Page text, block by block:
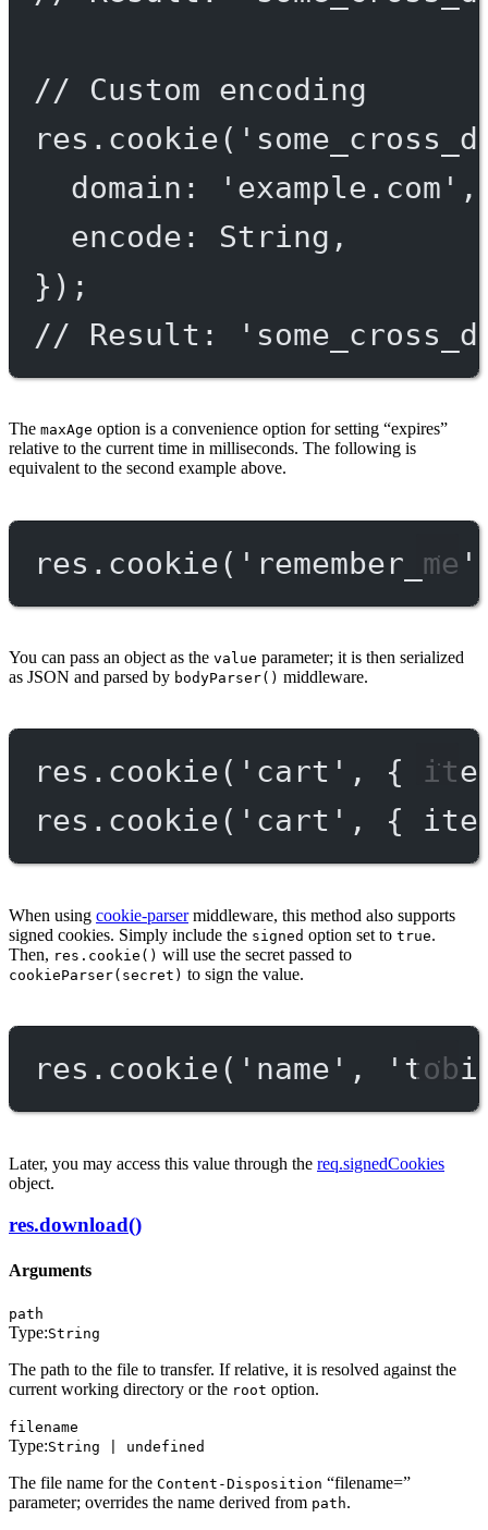
// Custom encoding
res. cookie(
domain:
'example.com' ,
encode: String,
});
// Result:
The maxAge option is a convenience option for setting “expires”
relative to the current time in milliseconds. The following is
equivalent to the second example above.
res. cookie( 'remember_me'
You can pass an object as the value parameter; it is then serialized
as JSON and parsed by bodyParser() middleware.
res. cookie( 'cart' , {
res. cookie( 'cart' , {
When using cookie-parsermiddleware, this method also supports
signed cookies. Simply include the signed option set to true.
Then, res.cookie() will use the secret passed to
cookieParser(secret) to sign the value.
res. cookie( 'name' ,
Later, you may access this value through the req.signedCookies
object.
res.download()
Arguments
path
Type:String
The path to the file to transfer. If relative, it is resolved against the
current working directory or the root option.
filename
Type:String | undefined
The file name for the Content-Disposition “filename=”
parameter; overrides the name derived from path.